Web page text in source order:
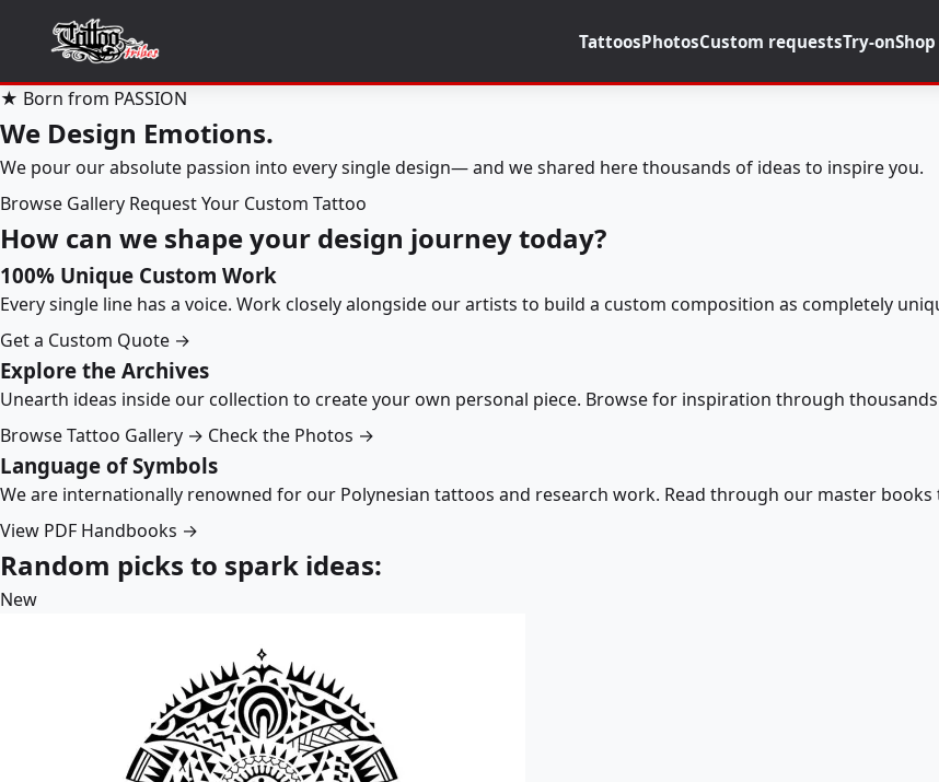
TattoosPhotosCustom requestsTry-onShop
★ Born from PASSION
We Design Emotions.
We pour our absolute passion into every single design— and we shared here thousands of ideas to inspire you.
Browse Gallery Request Your Custom Tattoo
How can we shape your design journey today?
100% Unique Custom Work
Every single line has a voice. Work closely alongside our artists to build a custom composition as completely
Get a Custom Quote →
Explore the Archives
Unearth ideas inside our collection to create your own personal piece. Browse for inspiration through
Browse Tattoo Gallery → Check the Photos →
Language of Symbols
We are internationally renowned for our Polynesian tattoos and research work. Read through our master
View PDF Handbooks →
Random picks to spark ideas:
New